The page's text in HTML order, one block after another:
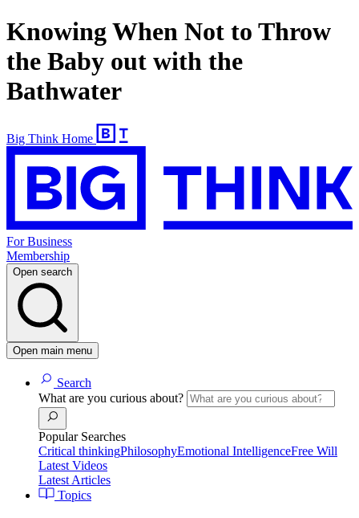
Knowing When Not to Throw
the Baby out with the
Bathwater
Big Think Home
For Business
Membership
Open search
Open main menu
Search
What are you curious about?
Popular Searches
Critical thinkingPhilosophyEmotional IntelligenceFree Will
Latest Videos
Latest Articles
Topics